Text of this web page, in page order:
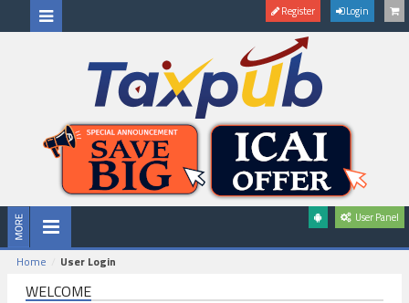
Register Login
User Panel
Home User Login
WELCOME